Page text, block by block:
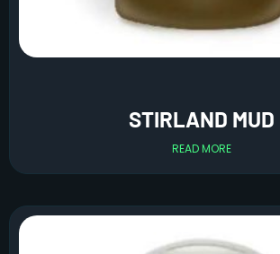
STIRLAND MUD
READ MORE